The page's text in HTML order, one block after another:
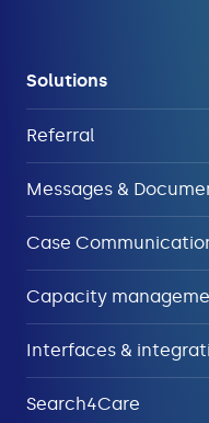
Solutions
Referral
Messages &
Case
Capacity
Interfaces &
Search4Care